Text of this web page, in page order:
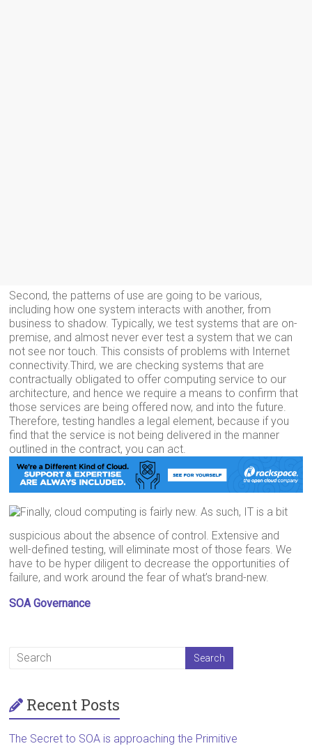
Second, the patterns of use are going to be various,
including how one system interacts with another, from
business to shadow. Typically, we test systems that are on-
premise, and almost never ever test a system that we can
not see nor touch. This consists of problems with Internet
connectivity.Third, we are checking systems that are
contractually obligated to offer computing service to our
architecture, and hence we require a means to confirm that
those services are being offered now, and into the future.
Therefore, testing handles a legal element, because if you
find that the service is not being delivered in the manner
outlined in the contract, you can act.
Finally, cloud computing is fairly new. As such, IT is a bit
suspicious about the absence of control. Extensive and
well-defined testing, will eliminate most of those fears. We
have to be hyper diligent to decrease the opportunities of
failure, and work around the fear of what’s brand-new.
SOA Governance
Recent Posts
The Secret to SOA is approaching the Primitive